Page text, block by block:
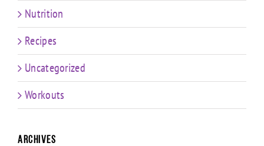
Nutrition
Recipes
Uncategorized
Workouts
Archives